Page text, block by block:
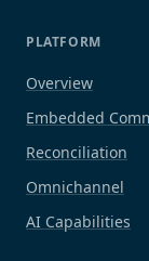
PLATFORM
Overview
Embedded
Reconciliation
Omnichannel
AI Capabilities